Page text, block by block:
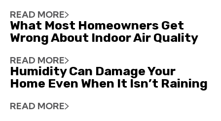
READ MORE
What Most Homeowners Get
Wrong About Indoor Air Quality
READ MORE
Humidity Can Damage Your
Home Even When It Isn’t Raining
READ MORE